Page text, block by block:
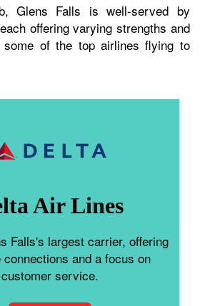
Glens Falls is well-served by
offering varying strengths and
of the top airlines flying to
Air Lines
Falls's largest carrier, offering
and a focus on
customer service.